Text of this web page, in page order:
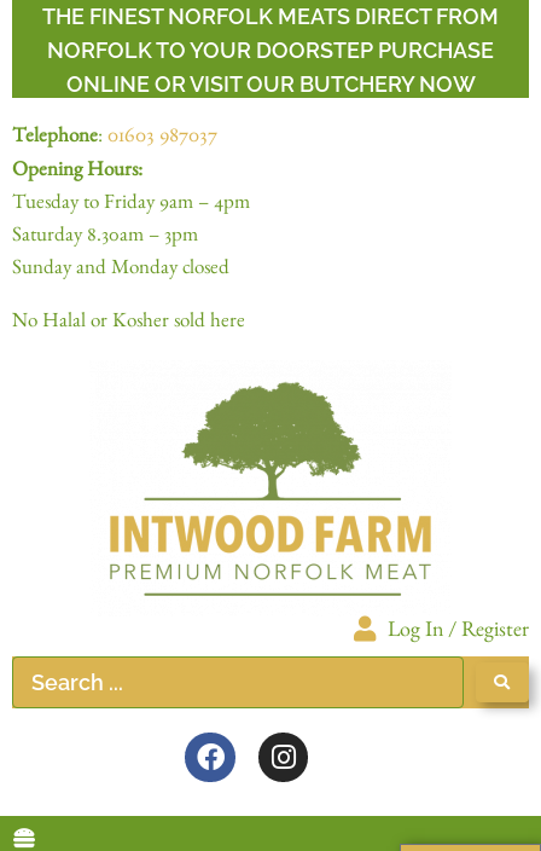
THE FINEST NORFOLK MEATS DIRECT FROM
NORFOLK TO YOUR DOORSTEP PURCHASE
ONLINE OR VISIT OUR BUTCHERY NOW
Telephone: 01603 987037
Opening Hours:
Tuesday to Friday 9am – 4pm
Saturday 8.30am – 3pm
Sunday and Monday closed
No Halal or Kosher sold here
Log In / Register